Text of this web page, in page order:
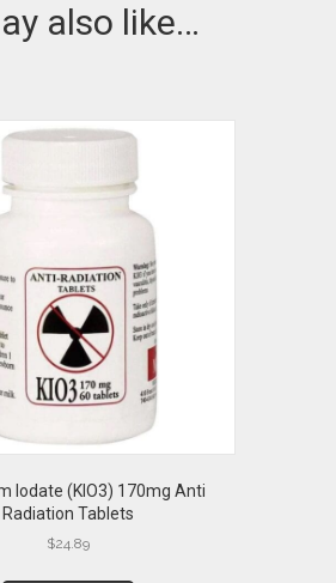
also like…
Iodate (KIO3) 170mg Anti
Radiation Tablets
$24.89